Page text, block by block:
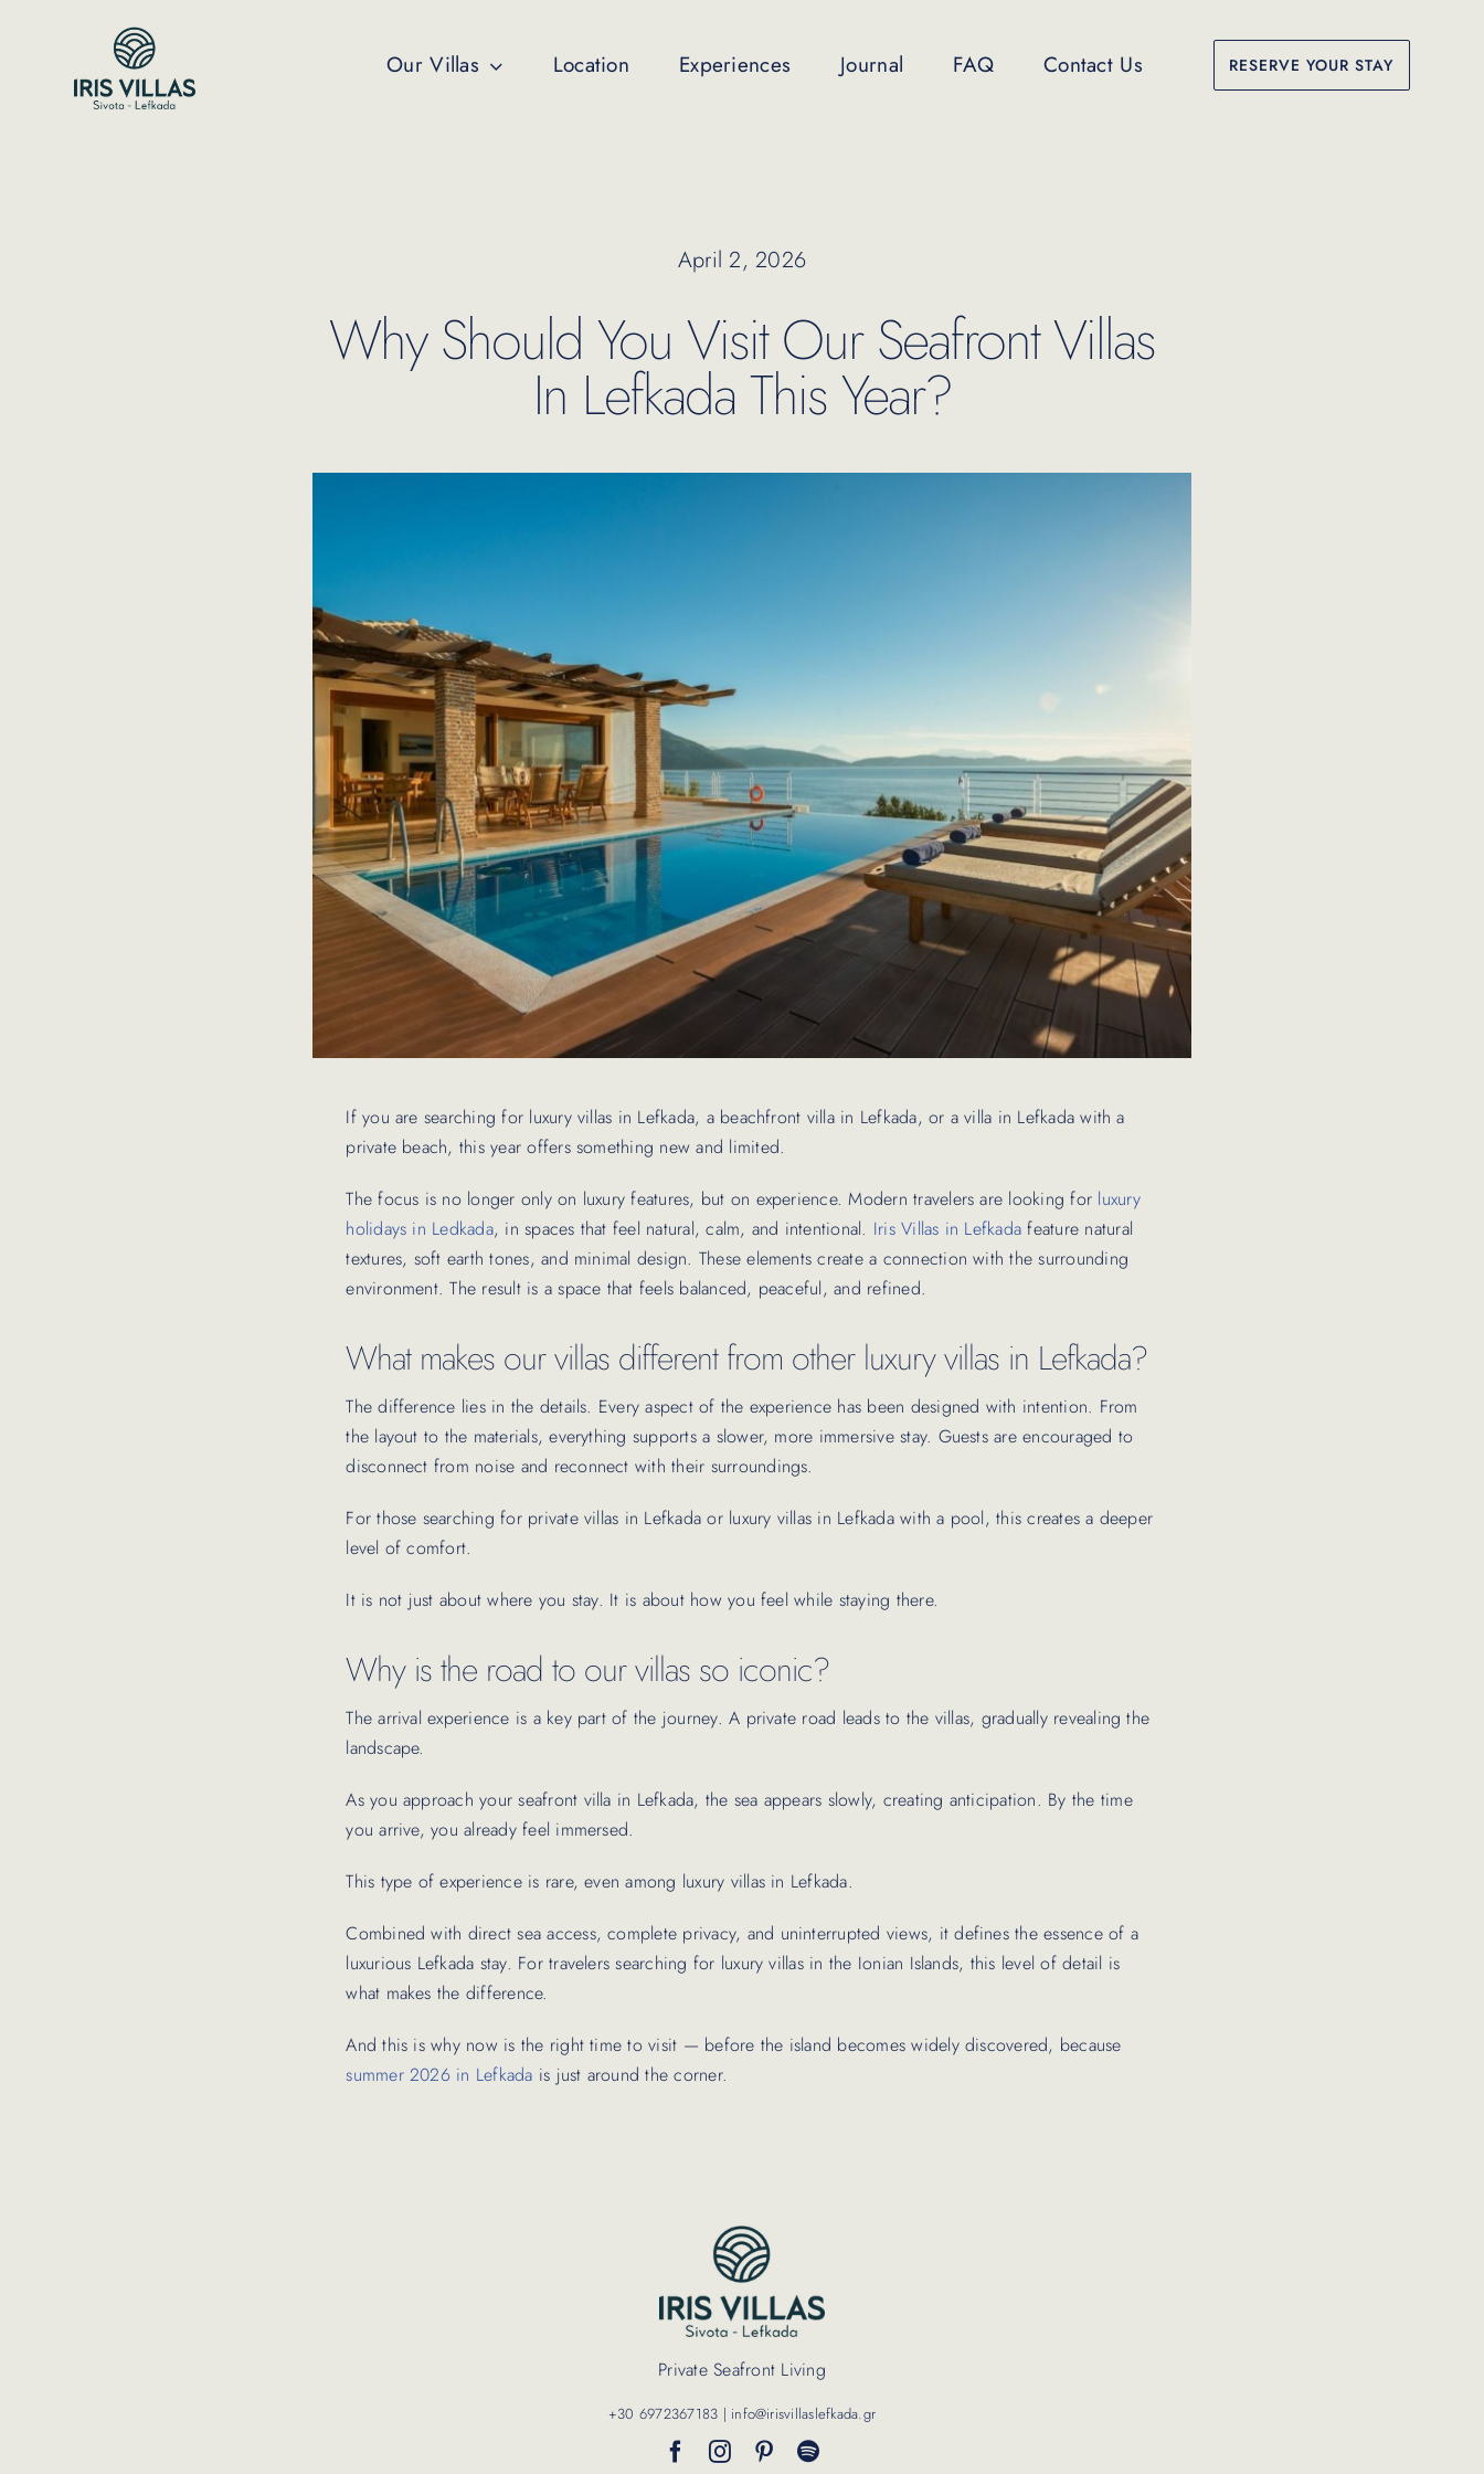
Our Villas Location Experiences Journal FAQ Contact Us RESERVE YOUR STAY
April 2, 2026
Why Should You Visit Our Seafront Villas
In Lefkada This Year?
If you are searching for luxury villas in Lefkada, a beachfront villa in Lefkada, or a villa in Lefkada with a
private beach, this year offers something new and limited.
The focus is no longer only on luxury features, but on experience. Modern travelers are looking for luxury
holidays in Ledkada, in spaces that feel natural, calm, and intentional. Iris Villas in Lefkada feature natural
textures, soft earth tones, and minimal design. These elements create a connection with the surrounding
environment. The result is a space that feels balanced, peaceful, and refined.
What makes our villas different from other luxury villas in Lefkada?
The difference lies in the details. Every aspect of the experience has been designed with intention. From
the layout to the materials, everything supports a slower, more immersive stay. Guests are encouraged to
disconnect from noise and reconnect with their surroundings.
For those searching for private villas in Lefkada or luxury villas in Lefkada with a pool, this creates a deeper
level of comfort.
It is not just about where you stay. It is about how you feel while staying there.
Why is the road to our villas so iconic?
The arrival experience is a key part of the journey. A private road leads to the villas, gradually revealing the
landscape.
As you approach your seafront villa in Lefkada, the sea appears slowly, creating anticipation. By the time
you arrive, you already feel immersed.
This type of experience is rare, even among luxury villas in Lefkada.
Combined with direct sea access, complete privacy, and uninterrupted views, it defines the essence of a
luxurious Lefkada stay. For travelers searching for luxury villas in the Ionian Islands, this level of detail is
what makes the difference.
And this is why now is the right time to visit — before the island becomes widely discovered, because
summer 2026 in Lefkada is just around the corner.
Private Seafront Living
+30 6972367183 | info@irisvillaslefkada.gr